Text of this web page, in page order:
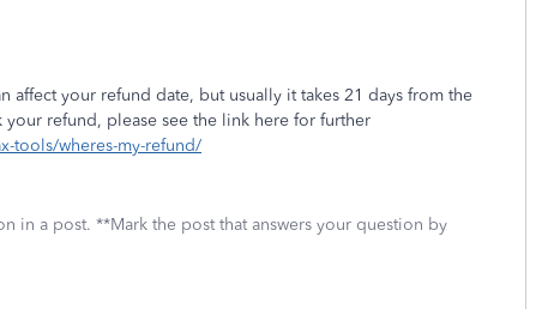
affect your refund date, but usually it takes 21 days from the
refund, please see the link here for further
tools/wheres-my-refund/
in a post. **Mark the post that answers your question by